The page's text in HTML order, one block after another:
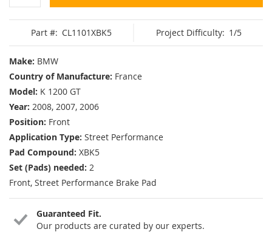
Part #: CL1101XBK5 Project Difficulty: 1/5
Make: BMW
Country of Manufacture: France
Model: K 1200 GT
Year: 2008, 2007, 2006
Position: Front
Application Type: Street Performance
Pad Compound: XBK5
Set (Pads) needed: 2
Front, Street Performance Brake Pad
Guaranteed Fit.
Our products are curated by our experts.